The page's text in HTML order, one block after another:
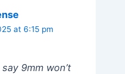
at 6:15 pm
9mm won’t